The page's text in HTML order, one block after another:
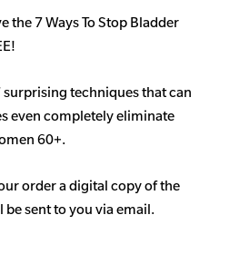
the 7 Ways To Stop Bladder
surprising techniques that can
even completely eliminate
60+.
order a digital copy of the
sent to you via email.